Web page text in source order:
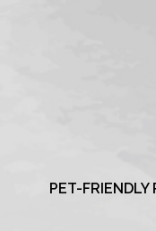
PET-FRIENDLY